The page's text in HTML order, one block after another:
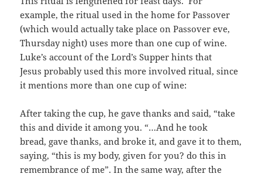
example, the ritual used in the home for Passover
(which would actually take place on Passover eve,
Thursday night) uses more than one cup of wine.
Luke’s account of the Lord’s Supper hints that
Jesus probably used this more involved ritual, since
it mentions more than one cup of wine:
After taking the cup, he gave thanks and said, “take
this and divide it among you. “…And he took
bread, gave thanks, and broke it, and gave it to them,
saying, “this is my body, given for you? do this in
remembrance of me”. In the same way, after the